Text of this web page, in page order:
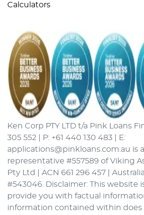
Calculators
Ken Corp PTY LTD t/a Pink Loans
305 552 | P: +61 440 130 483 | E:
applications@pinkloans.com.au is
representative #557589 of Viking
Pty Ltd | ACN 661 296 457 |
#543046. Disclaimer: This website
provide you with factual
information contained within